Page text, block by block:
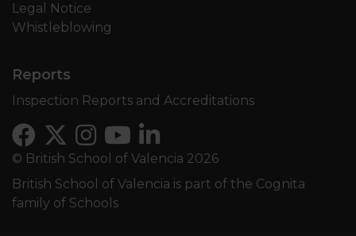
Legal Notice
Whistleblowing
Reports
Inspection Reports and Accreditations
© British School of Valencia 2026
British School of Valencia is part of the Cognita
family of Schools